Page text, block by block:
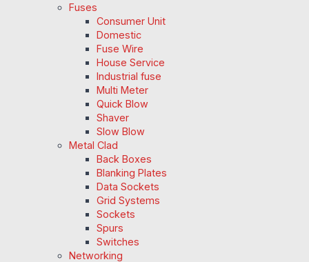
Fuses
Consumer Unit
Domestic
Fuse Wire
House Service
Industrial fuse
Multi Meter
Quick Blow
Shaver
Slow Blow
Metal Clad
Back Boxes
Blanking Plates
Data Sockets
Grid Systems
Sockets
Spurs
Switches
Networking